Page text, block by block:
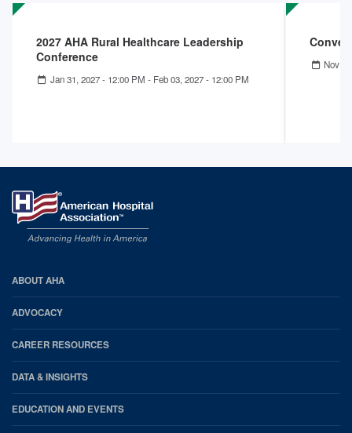
2027 AHA Rural Healthcare Leadership
Conference
Jan 31, 2027 - 12:00 PM - Feb 03, 2027 - 12:00 PM
Nov
AHA
Footer
ABOUT AHA
ADVOCACY
CAREER RESOURCES
DATA & INSIGHTS
EDUCATION AND EVENTS